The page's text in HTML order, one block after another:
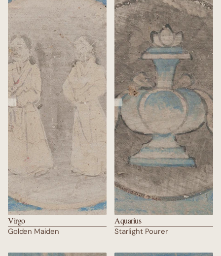
Virgo
Golden Maiden
Aquarius
Starlight Pourer